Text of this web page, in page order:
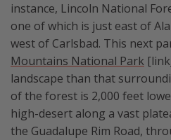
instance, Lincoln National
one of which is just east of
west of Carlsbad. This next
Mountains National Park
landscape than that
of the forest is 2,000 feet
high-desert along a vast
the Guadalupe Rim Road,